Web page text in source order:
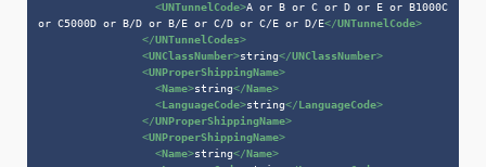
<UNTunnelCode>A or B or C or D or E or B1000C
or C5000D or B/D or B/E or C/D or C/E or D/E</UNTunnelCode>
</UNTunnelCodes>
<UNClassNumber>string</UNClassNumber>
<UNProperShippingName>
<Name>string</Name>
<LanguageCode>string</LanguageCode>
</UNProperShippingName>
<UNProperShippingName>
<Name>string</Name>